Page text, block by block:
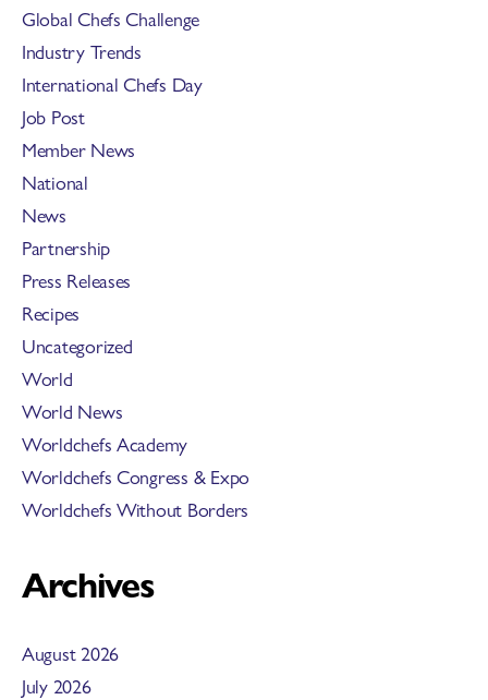
Global Chefs Challenge
Industry Trends
International Chefs Day
Job Post
Member News
National
News
Partnership
Press Releases
Recipes
Uncategorized
World
World News
Worldchefs Academy
Worldchefs Congress & Expo
Worldchefs Without Borders
Archives
August 2026
July 2026